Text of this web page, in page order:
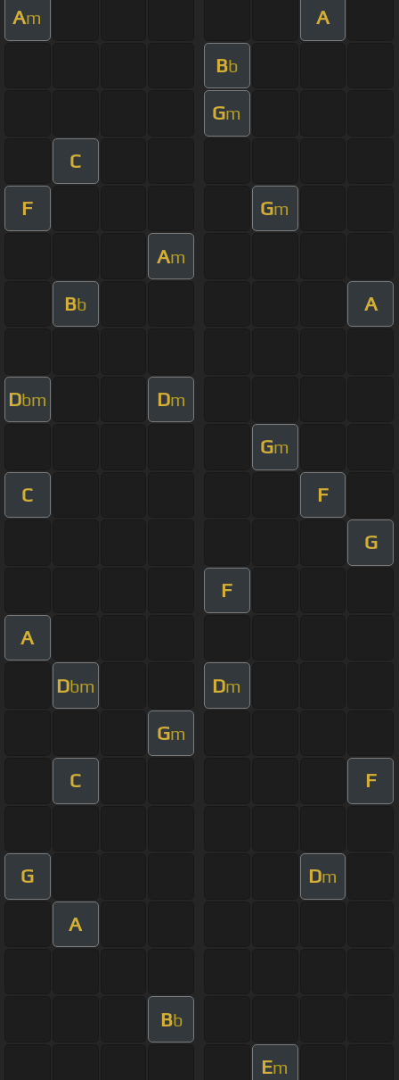
Am A
Bb
Gm
C
F Gm
Am
Bb A
Dbm Dm
Gm
C F
G
F
A
Dbm Dm
Gm
C F
G Dm
A
Bb
Em